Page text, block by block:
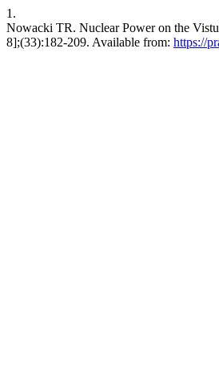
1.
Nowacki TR. Nuclear Power on the
8];(33):182-209. Available from: https://